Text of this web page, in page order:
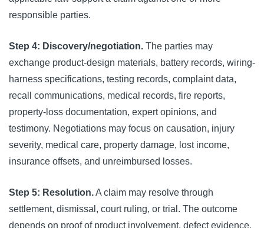
responsible parties.
Step 4: Discovery/negotiation. The parties may
exchange product-design materials, battery records, wiring-
harness specifications, testing records, complaint data,
recall communications, medical records, fire reports,
property-loss documentation, expert opinions, and
testimony. Negotiations may focus on causation, injury
severity, medical care, property damage, lost income,
insurance offsets, and unreimbursed losses.
Step 5: Resolution.A claim may resolve through
settlement, dismissal, court ruling, or trial. The outcome
depends on proof of product involvement, defect evidence,